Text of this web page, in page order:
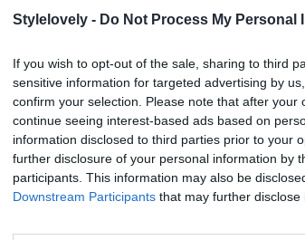
Stylelovely - Do Not Process My Personal
If you wish to opt-out of the sale, sharing to third
sensitive information for targeted advertising by
confirm your selection. Please note that after
continue seeing interest-based ads based on
information disclosed to third parties prior to your
further disclosure of your personal information by
participants. This information may also be
Downstream Participants that may further disclose